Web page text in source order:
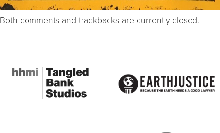
Both comments and trackbacks are currently closed.